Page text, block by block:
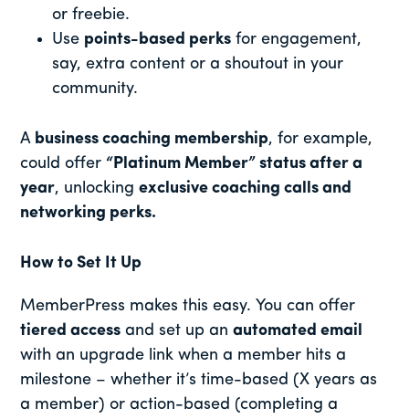
or freebie.
Use points-based perks for engagement,
say, extra content or a shoutout in your
community.
A business coaching membership, for example,
could offer “Platinum Member” status after a
year, unlockingexclusive coaching calls and
networking perks.
How to Set It Up
MemberPress makes this easy. You can offer
tiered access and set up anautomated email
with an upgrade link when a member hits a
milestone – whether it’s time-based (X years as
a member) or action-based (completing a